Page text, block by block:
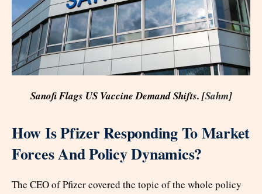
Sanofi Flags US Vaccine Demand Shifts. [Sahm]
How Is Pfizer Responding To Market
Forces And Policy Dynamics?
The CEO of Pfizer covered the topic of the whole policy